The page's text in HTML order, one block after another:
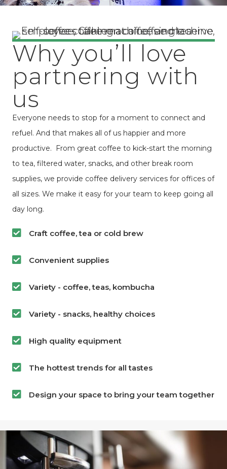
Why you’ll love
partnering with
us
Everyone needs to stop for a moment to connect and
refuel. And that makes all of us happier and more
productive. From great coffee to kick-start the morning
to tea, filtered water, snacks, and other break room
supplies, we provide coffee delivery services for offices of
all sizes. We make it easy for your team to keep going all
day long.
Craft coffee, tea or cold brew
Convenient supplies
Variety - coffee, teas, kombucha
Variety - snacks, healthy choices
High quality equipment
The hottest trends for all tastes
Design your space to bring your team together